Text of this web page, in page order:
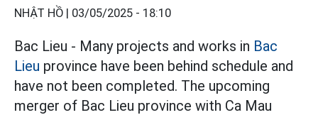
NHẬT HỒ | 03/05/2025 - 18:10
Bac Lieu - Many projects and works in Bac
Lieu province have been behind schedule and
have not been completed. The upcoming
merger of Bac Lieu province with Ca Mau